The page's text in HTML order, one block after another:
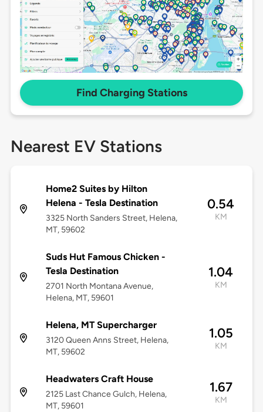
Find Charging Stations
Nearest EV Stations
Home2 Suites by Hilton
Helena - Tesla Destination
3325 North Sanders Street, Helena,
MT, 59602
0.54
KM
Suds Hut Famous Chicken -
Tesla Destination
2701 North Montana Avenue,
Helena, MT, 59601
1.04
KM
Helena, MT Supercharger
3120 Queen Anns Street, Helena,
MT, 59602
1.05
KM
Headwaters Craft House
2125 Last Chance Gulch, Helena,
MT, 59601
1.67
KM